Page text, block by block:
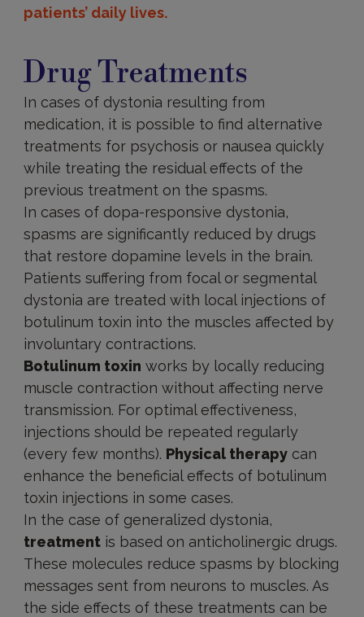
patients’ daily lives.
treatments
Drug Treatments
In cases of dystonia resulting from
medication, it is possible to find alternative
treatments for psychosis or nausea quickly
while treating the residual effects of the
previous treatment on the spasms.
In cases of dopa-responsive dystonia,
spasms are significantly reduced by drugs
that restore dopamine levels in the brain.
Patients suffering from focal or segmental
dystonia are treated with local injections of
botulinum toxin into the muscles affected by
involuntary contractions.
Botulinum toxin works by locally reducing
muscle contraction without affecting nerve
transmission. For optimal effectiveness,
injections should be repeated regularly
(every few months). Physical therapycan
enhance the beneficial effects of botulinum
toxin injections in some cases.
In the case of generalized dystonia,
treatmentis based on anticholinergic drugs.
These molecules reduce spasms by blocking
messages sent from neurons to muscles. As
the side effects of these treatments can be